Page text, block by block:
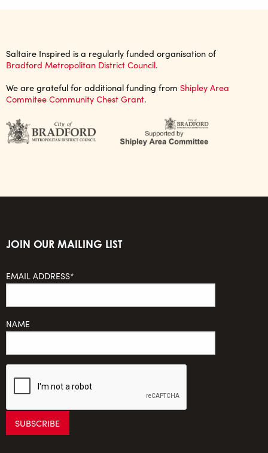
Saltaire Inspired is a regularly funded organisation of
Bradford Metropolitan District Council.
We are grateful for additional funding from Shipley Area
Commitee Community Chest Grant.
JOIN OUR MAILING LIST
EMAIL ADDRESS*
NAME